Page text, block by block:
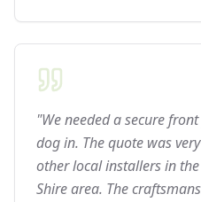
"We needed a secure
dog in. The quote was
other local installers in
Shire area. The